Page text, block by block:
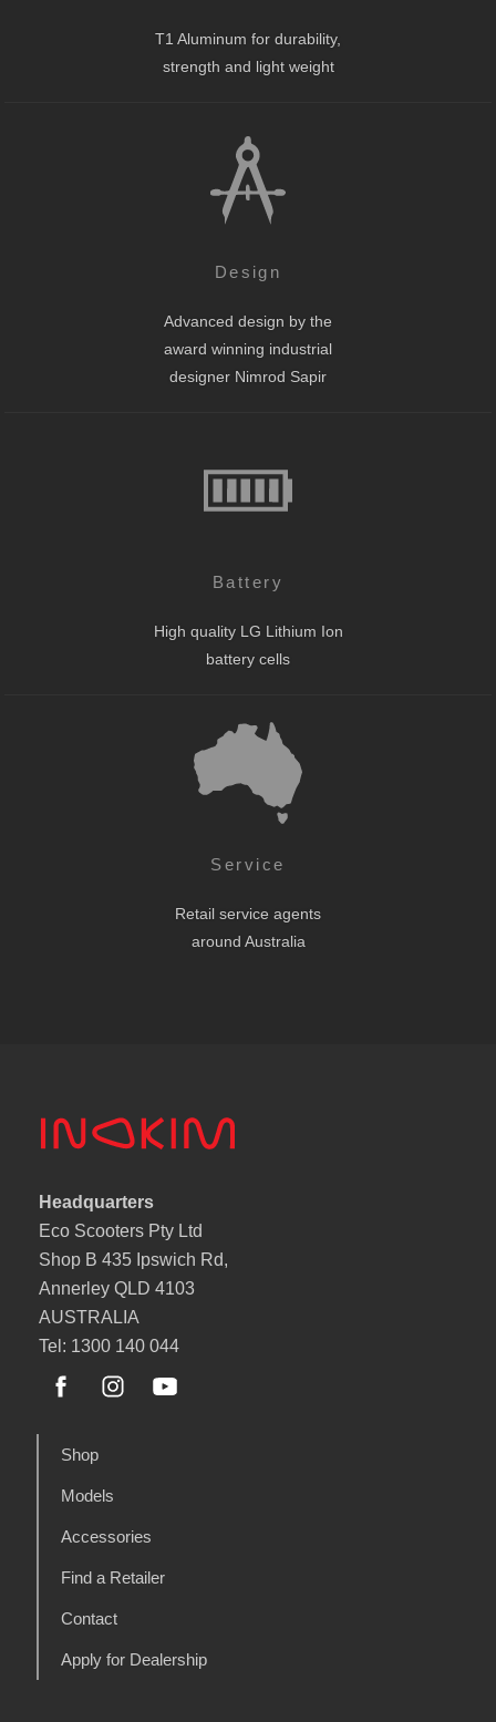
T1 Aluminum for durability,
strength and light weight
Design
Advanced design by the
award winning industrial
designer Nimrod Sapir
Battery
High quality LG Lithium Ion
battery cells
Service
Retail service agents
around Australia
Headquarters
Eco Scooters Pty Ltd
Shop B 435 Ipswich Rd,
Annerley QLD 4103
AUSTRALIA
Tel: 1300 140 044
Shop
Models
Accessories
Find a Retailer
Contact
Apply for Dealership